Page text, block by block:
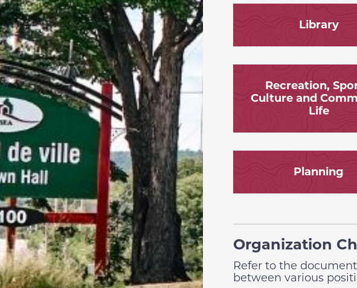
Library
Recreation,
Culture and
Life
Planning
Organization
Refer to the
between various